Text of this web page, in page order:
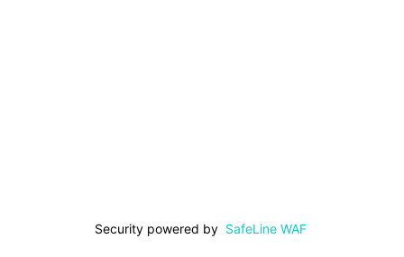
Security powered by SafeLine WAF